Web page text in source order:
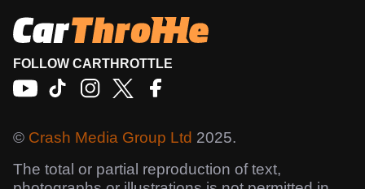
FOLLOW CARTHROTTLE
© Crash Media Group Ltd 2025.
The total or partial reproduction of text,